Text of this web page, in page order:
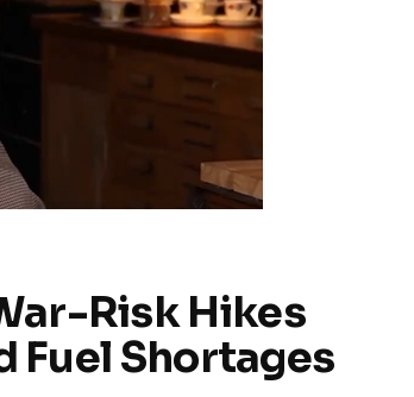
Risk Hikes
Fuel Shortages